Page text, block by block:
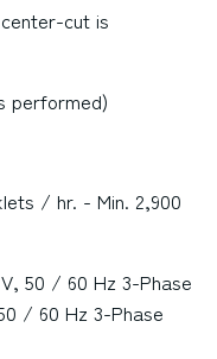
cut is
performed)
/ hr. - Min. 2,900
50 / 60 Hz 3-Phase
/ 60 Hz 3-Phase